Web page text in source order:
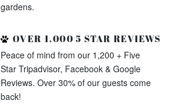
gardens.
OVER 1,000 5 STAR REVIEWS
Peace of mind from our 1,200 + Five
Star Tripadvisor, Facebook & Google
Reviews. Over 30% of our guests come
back!